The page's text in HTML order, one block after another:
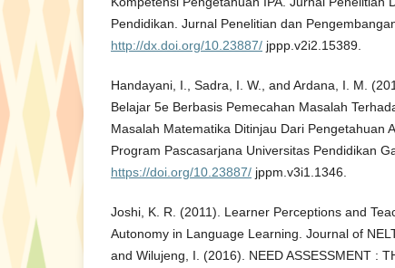
Pendidikan. Jurnal Penelitian dan
http://dx.doi.org/10.23887/ jppp.v2i2.15389.
Handayani, I., Sadra, I. W., and Ardana, I. M.
Belajar 5e Berbasis Pemecahan Masalah
Masalah Matematika Ditinjau Dari Pengetahuan
Program Pascasarjana Universitas Pendidikan
https://doi.org/10.23887/ jppm.v3i1.1346.
Joshi, K. R. (2011). Learner Perceptions and
Autonomy in Language Learning. Journal of
and Wilujeng, I. (2016). NEED ASSESSMENT :